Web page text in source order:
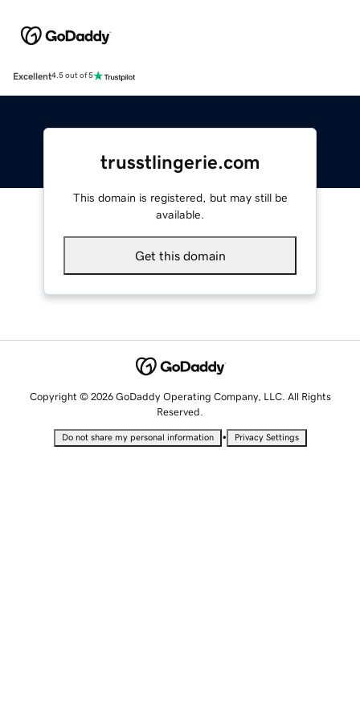
Excellent4.5 out of 5
trusstlingerie.com
This domain is registered, but may still be
available.
Get this domain
Copyright © 2026 GoDaddy Operating Company, LLC. All Rights
Reserved.
Do not share my personal information • Privacy Settings